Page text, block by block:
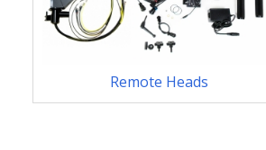
Remote Heads